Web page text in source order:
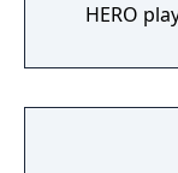
HERO
lets you
with
an